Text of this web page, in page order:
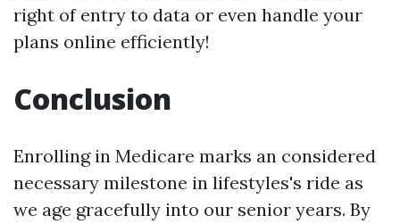
right of entry to data or even handle your
plans online efficiently!
Conclusion
Enrolling in Medicare marks an considered
necessary milestone in lifestyles's ride as
we age gracefully into our senior years. By